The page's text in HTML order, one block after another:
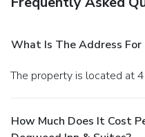
What Is The Address
The property is located at
How Much Does It Cost